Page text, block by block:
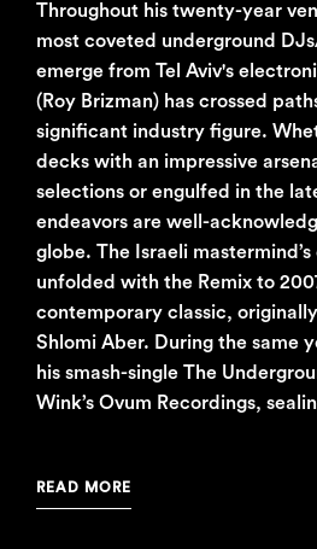
Throughout his twenty-year
most coveted underground
emerge from Tel Aviv's
(Roy Brizman) has crossed
significant industry figure.
decks with an impressive
selections or engulfed in the
endeavors are well-
globe. The Israeli
unfolded with the Remix to
contemporary classic,
Shlomi Aber. During the same
his smash-single The
Wink’s Ovum Recordings,
READ MORE